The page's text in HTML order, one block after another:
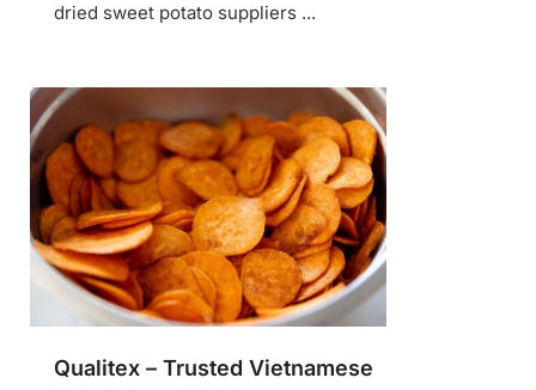
dried sweet potato suppliers ...
Qualitex – Trusted Vietnamese